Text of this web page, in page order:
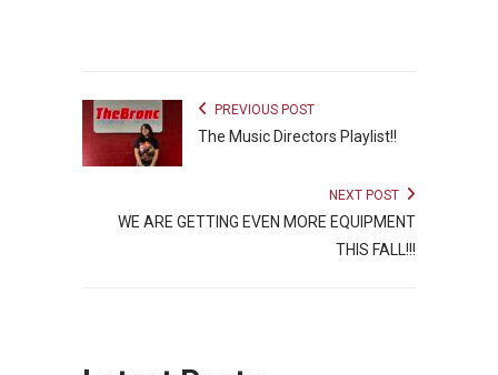
PREVIOUS POST
The Music Directors Playlist!!
NEXT POST
WE ARE GETTING EVEN MORE EQUIPMENT
THIS FALL!!!